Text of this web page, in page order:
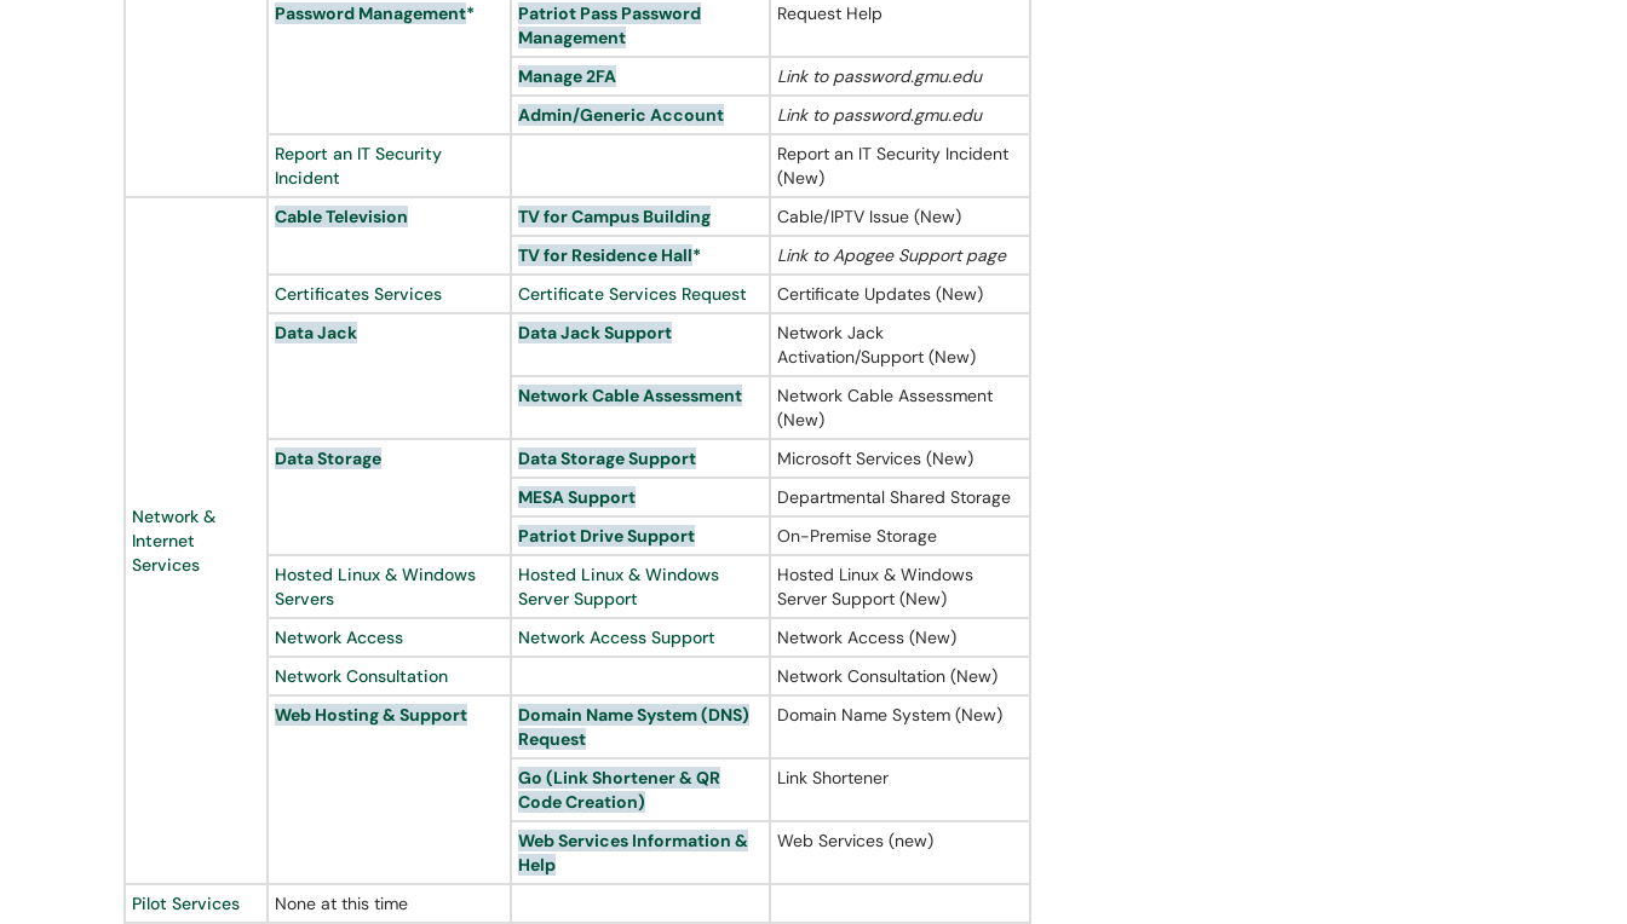
Password Management*
Patriot Pass Password
Management
Request Help
Manage 2FA
Link to password.gmu.edu
Admin/Generic Account
Link to password.gmu.edu
Report an IT Security
Incident
Report an IT Security Incident
(New)
Network &
Internet
Services
Cable Television TV for Campus Building
Cable/IPTV Issue (New)
TV for Residence Hall*
Link to Apogee Support page
Certificates Services
Certificate Services Request
Certificate Updates (New)
Data Jack
Data Jack Support
Network Jack
Activation/Support (New)
Network Cable Assessment
Network Cable Assessment
(New)
Data Storage
Data Storage Support
Microsoft Services (New)
MESA Support
Departmental Shared Storage
Patriot Drive Support
On-Premise Storage
Hosted Linux & Windows
Servers
Hosted Linux & Windows
Server Support
Hosted Linux & Windows
Server Support (New)
Network Access
Network Access Support
Network Access (New)
Network Consultation
Network Consultation (New)
Web Hosting & Support
Domain Name System (DNS)
Request
Domain Name System (New)
Go (LinkShortener& QR
Code Creation)
Link Shortener
Web Services Information &
Help
Web Services (new)
Pilot Services None at this time